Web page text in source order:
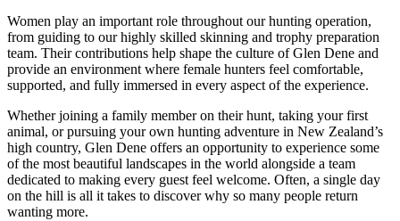
Women play an important role throughout our hunting operation,
from guiding to our highly skilled skinning and trophy preparation
team. Their contributions help shape the culture of Glen Dene and
provide an environment where female hunters feel comfortable,
supported, and fully immersed in every aspect of the experience.
Whether joining a family member on their hunt, taking your first
animal, or pursuing your own hunting adventure in New Zealand’s
high country, Glen Dene offers an opportunity to experience some
of the most beautiful landscapes in the world alongside a team
dedicated to making every guest feel welcome. Often, a single day
on the hill is all it takes to discover why so many people return
wanting more.